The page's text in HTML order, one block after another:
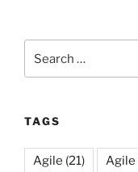
for:
TAGS
Agile (21) Agile